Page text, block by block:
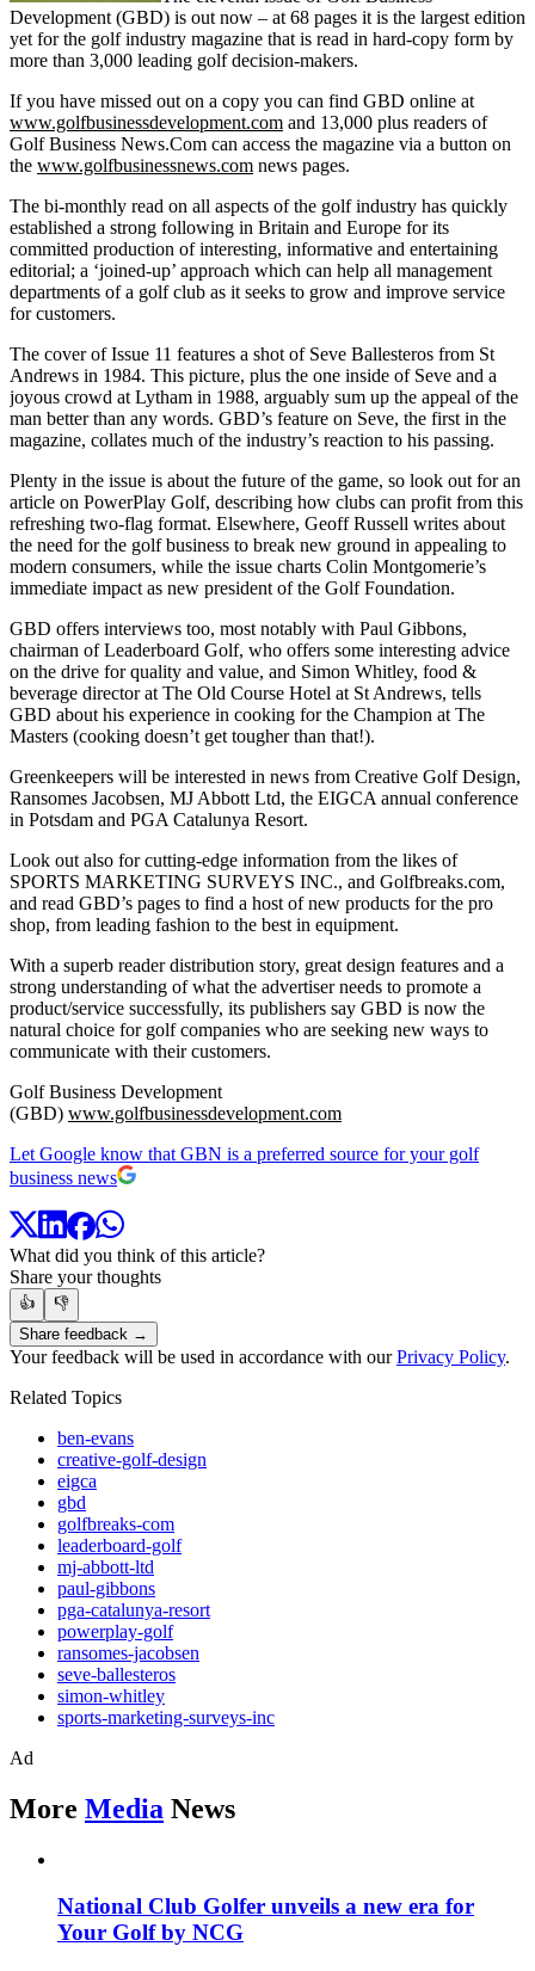
Development (GBD) is out now – at 68 pages it is the largest edition
yet for the golf industry magazine that is read in hard-copy form by
more than 3,000 leading golf decision-makers.
If you have missed out on a copy you can find GBD online at
www.golfbusinessdevelopment.com and 13,000 plus readers of
Golf Business News.Com can access the magazine via a button on
the www.golfbusinessnews.com news pages.
The bi-monthly read on all aspects of the golf industry has quickly
established a strong following in Britain and Europe for its
committed production of interesting, informative and entertaining
editorial; a ‘joined-up’ approach which can help all management
departments of a golf club as it seeks to grow and improve service
for customers.
The cover of Issue 11 features a shot of Seve Ballesteros from St
Andrews in 1984. This picture, plus the one inside of Seve and a
joyous crowd at Lytham in 1988, arguably sum up the appeal of the
man better than any words. GBD’s feature on Seve, the first in the
magazine, collates much of the industry’s reaction to his passing.
Plenty in the issue is about the future of the game, so look out for an
article on PowerPlay Golf, describing how clubs can profit from this
refreshing two-flag format. Elsewhere, Geoff Russell writes about
the need for the golf business to break new ground in appealing to
modern consumers, while the issue charts Colin Montgomerie’s
immediate impact as new president of the Golf Foundation.
GBD offers interviews too, most notably with Paul Gibbons,
chairman of Leaderboard Golf, who offers some interesting advice
on the drive for quality and value, and Simon Whitley, food &
beverage director at The Old Course Hotel at St Andrews, tells
GBD about his experience in cooking for the Champion at The
Masters (cooking doesn’t get tougher than that!).
Greenkeepers will be interested in news from Creative Golf Design,
Ransomes Jacobsen, MJ Abbott Ltd, the EIGCA annual conference
in Potsdam and PGA Catalunya Resort.
Look out also for cutting-edge information from the likes of
SPORTS MARKETING SURVEYS INC., and Golfbreaks.com,
and read GBD’s pages to find a host of new products for the pro
shop, from leading fashion to the best in equipment.
With a superb reader distribution story, great design features and a
strong understanding of what the advertiser needs to promote a
product/service successfully, its publishers say GBD is now the
natural choice for golf companies who are seeking new ways to
communicate with their customers.
Golf Business Development
(GBD) www.golfbusinessdevelopment.com
Let Google know that GBN is a preferred source for your golf
business news
What did you think of this article?
Share your thoughts
👍
👎
Share feedback →
Your feedback will be used in accordance with ourPrivacy Policy.
Related Topics
ben-evans
creative-golf-design
eigca
gbd
golfbreaks-com
leaderboard-golf
mj-abbott-ltd
paul-gibbons
pga-catalunya-resort
powerplay-golf
ransomes-jacobsen
seve-ballesteros
simon-whitley
sports-marketing-surveys-inc
Ad
More Media News
National Club Golfer unveils a new era for
Your Golf by NCG